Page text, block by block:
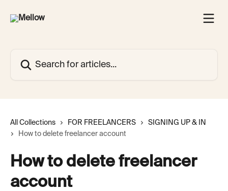
All Collections FOR FREELANCERS
SIGNING UP & IN
How to delete freelancer account
How to delete freelancer
account